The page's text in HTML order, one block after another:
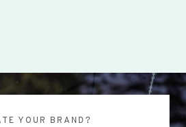
YOUR BRAND?